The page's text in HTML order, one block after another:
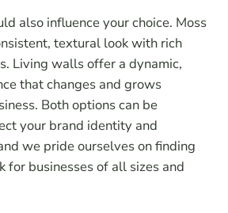
also influence your choice. Moss
textural look with rich
Living walls offer a dynamic,
that changes and grows
Both options can be
your brand identity and
we pride ourselves on finding
for businesses of all sizes and